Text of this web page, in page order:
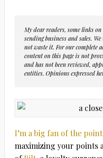
My dear readers, some links
sending business and sales.
not waste it. For our complete
content on this page is not
and has not been reviewed,
entities. Opinions expressed
I’m a big fan of the
maximizing your points